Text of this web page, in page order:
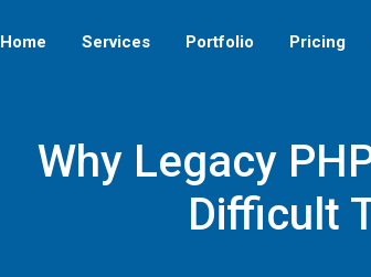
Home Services Portfolio Pricing
Why Legacy
Difficult